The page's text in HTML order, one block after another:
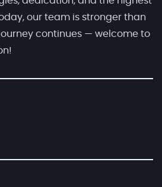
our team is stronger than
continues — welcome to